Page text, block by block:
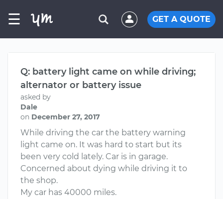
☰ GET A QUOTE
Q: battery light came on while driving;
alternator or battery issue
asked by
Dale
on December 27, 2017
While driving the car the battery warning
light came on. It was hard to start but its
been very cold lately. Car is in garage.
Concerned about dying while driving it to
the shop.
My car has 40000 miles.